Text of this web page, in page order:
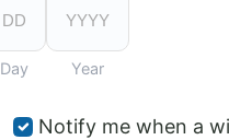
Day Year
Notify me when a